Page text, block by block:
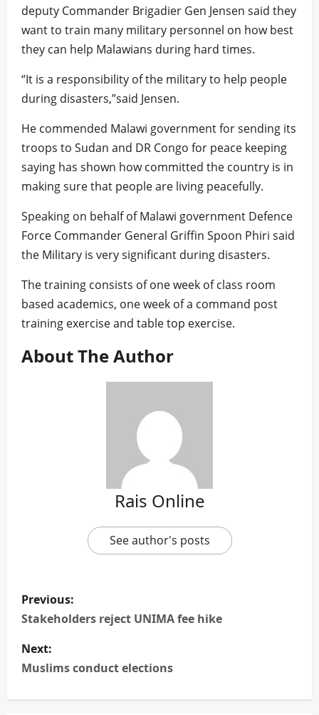
deputy Commander Brigadier Gen Jensen said they
want to train many military personnel on how best
they can help Malawians during hard times.
“It is a responsibility of the military to help people
during disasters,”said Jensen.
He commended Malawi government for sending its
troops to Sudan and DR Congo for peace keeping
saying has shown how committed the country is in
making sure that people are living peacefully.
Speaking on behalf of Malawi government Defence
Force Commander General Griffin Spoon Phiri said
the Military is very significant during disasters.
The training consists of one week of class room
based academics, one week of a command post
training exercise and table top exercise.
About The Author
Rais Online
See author's posts
P
o
s
Previous:
Stakeholders reject UNIMA fee hike
Next:
Muslims conduct elections